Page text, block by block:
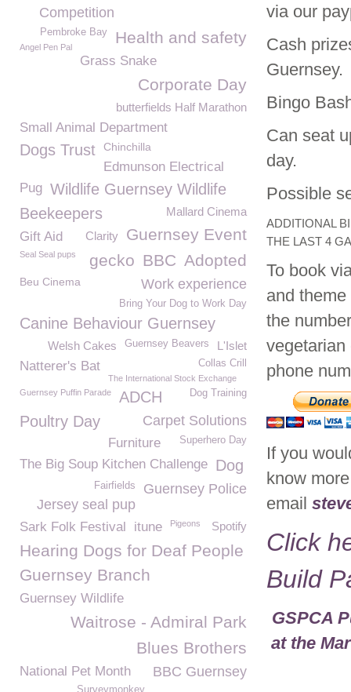
via our
Cash
Guernsey.
Bingo
Can seat
day.
Possible
ADDITIONAL
THE LAST 4
To book
and
the
vegetarian
phone
If you
know
email
Click
Build
GSPCA
at the
Competition
Health and safety
Pembroke Bay
Angel Pen Pal
Grass Snake
Corporate Day
butterfields Half Marathon
Small Animal Department
Dogs Trust Chinchilla
Edmunson Electrical
Pug Wildlife Guernsey Wildlife
Beekeepers
Mallard Cinema
Guernsey Event
Gift Aid Clarity
Adopted
BBC
gecko
Seal Seal pups
Work experience
Beu Cinema
Bring Your Dog to Work Day
Canine Behaviour Guernsey
L'Islet
Guernsey Beavers
Welsh Cakes
Collas Crill
Natterer's Bat
The International Stock Exchange
Guernsey Puffin Parade
ADCH Dog Training
Carpet Solutions
Poultry Day
Furniture Superhero Day
The Big Soup Kitchen Challenge Dog
Guernsey Police
Fairfields
Jersey seal pup
Spotify
Sark Folk Festival itune Pigeons
Hearing Dogs for Deaf People
Guernsey Branch
Guernsey Wildlife
Waitrose - Admiral Park
Blues Brothers
National Pet Month BBC Guernsey
Surveymonkey